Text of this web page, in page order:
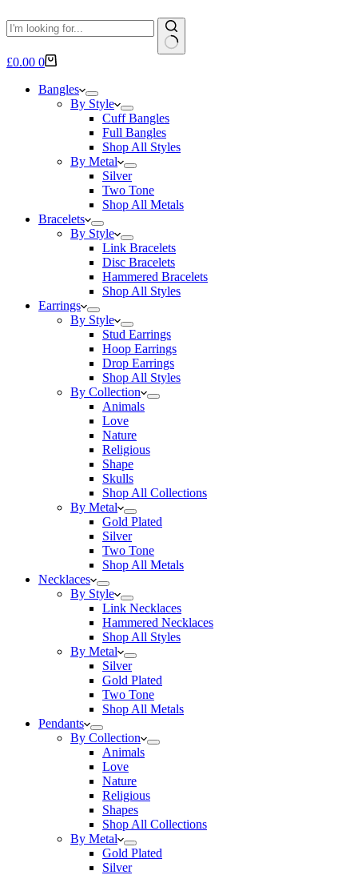
No
Shopping
£0.00 0
Bangles
By Style
Cuff Bangles
Full Bangles
Shop All Styles
By Metal
Silver
Two Tone
Shop All Metals
Bracelets
By Style
Link Bracelets
Disc Bracelets
Hammered Bracelets
Shop All Styles
Earrings
By Style
Stud Earrings
Hoop Earrings
Drop Earrings
Shop All Styles
By Collection
Animals
Love
Nature
Religious
Shape
Skulls
Shop All Collections
By Metal
Gold Plated
Silver
Two Tone
Shop All Metals
Necklaces
By Style
Link Necklaces
Hammered Necklaces
Shop All Styles
By Metal
Silver
Gold Plated
Two Tone
Shop All Metals
Pendants
By Collection
Animals
Love
Nature
Religious
Shapes
Shop All Collections
By Metal
Gold Plated
Silver